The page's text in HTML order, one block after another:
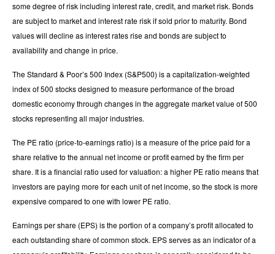
some degree of risk including interest rate, credit, and market risk. Bonds
are subject to market and interest rate risk if sold prior to maturity. Bond
values will decline as interest rates rise and bonds are subject to
availability and change in price.
The Standard & Poor’s 500 Index (S&P500) is a capitalization-weighted
index of 500 stocks designed to measure performance of the broad
domestic economy through changes in the aggregate market value of 500
stocks representing all major industries.
The PE ratio (price-to-earnings ratio) is a measure of the price paid for a
share relative to the annual net income or profit earned by the firm per
share. It is a financial ratio used for valuation: a higher PE ratio means that
investors are paying more for each unit of net income, so the stock is more
expensive compared to one with lower PE ratio.
Earnings per share (EPS) is the portion of a company’s profit allocated to
each outstanding share of common stock. EPS serves as an indicator of a